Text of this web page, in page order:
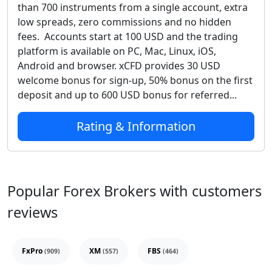
than 700 instruments from a single account, extra
low spreads, zero commissions and no hidden
fees. Accounts start at 100 USD and the trading
platform is available on PC, Mac, Linux, iOS,
Android and browser. xCFD provides 30 USD
welcome bonus for sign-up, 50% bonus on the first
deposit and up to 600 USD bonus for referred...
Rating & Information
Popular Forex Brokers with customers
reviews
FxPro (909) XM (557) FBS (464)